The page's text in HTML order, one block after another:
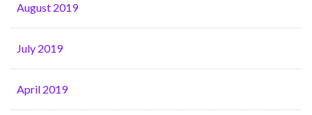
August 2019
July 2019
April 2019